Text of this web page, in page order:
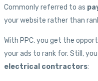
Commonly referred to as
your website rather than
With PPC, you get the
your ads to rank for. Still,
electrical contractors: